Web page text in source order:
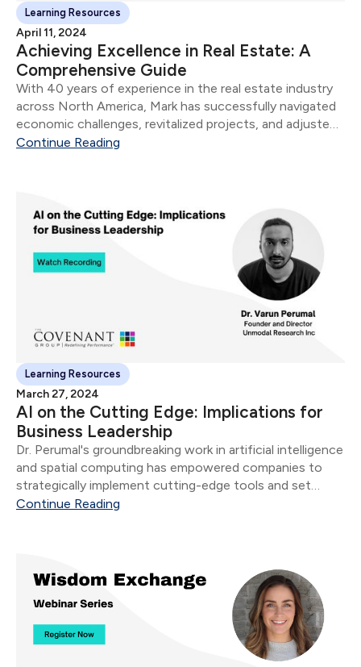
Learning Resources
April 11, 2024
Achieving Excellence in Real Estate: A
Comprehensive Guide
​With 40 years of experience in the real estate industry
across North America, Mark has successfully navigated
economic challenges, revitalized projects, and adjusted
sales strategies to fit market needs. Whether you're a
Continue Reading
Learning Resources
March 27, 2024
AI on the Cutting Edge: Implications for
Business Leadership
Dr. Perumal's groundbreaking work in artificial intelligence
and spatial computing has empowered companies to
strategically implement cutting-edge tools and set
industry standards.
Continue Reading